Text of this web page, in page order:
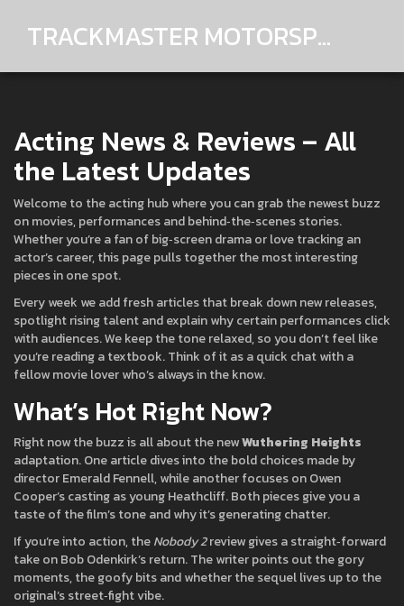
TRACKMASTER MOTORSPORTS
Acting News & Reviews – All
the Latest Updates
Welcome to the acting hub where you can grab the newest buzz
on movies, performances and behind‑the‑scenes stories.
Whether you’re a fan of big‑screen drama or love tracking an
actor’s career, this page pulls together the most interesting
pieces in one spot.
Every week we add fresh articles that break down new releases,
spotlight rising talent and explain why certain performances click
with audiences. We keep the tone relaxed, so you don’t feel like
you’re reading a textbook. Think of it as a quick chat with a
fellow movie lover who’s always in the know.
What’s Hot Right Now?
Right now the buzz is all about the newWuthering Heights
adaptation. One article dives into the bold choices made by
director Emerald Fennell, while another focuses on Owen
Cooper’s casting as young Heathcliff. Both pieces give you a
taste of the film’s tone and why it’s generating chatter.
If you’re into action, theNobody 2review gives a straight‑forward
take on Bob Odenkirk’s return. The writer points out the gory
moments, the goofy bits and whether the sequel lives up to the
original’s street‑fight vibe.